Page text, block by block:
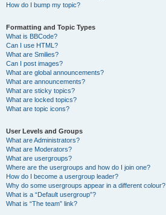
How do I bump my topic?
Formatting and Topic Types
What is BBCode?
Can I use HTML?
What are Smilies?
Can I post images?
What are global announcements?
What are announcements?
What are sticky topics?
What are locked topics?
What are topic icons?
User Levels and Groups
What are Administrators?
What are Moderators?
What are usergroups?
Where are the usergroups and how do I join one?
How do I become a usergroup leader?
Why do some usergroups appear in a different colour?
What is a “Default usergroup”?
What is “The team” link?